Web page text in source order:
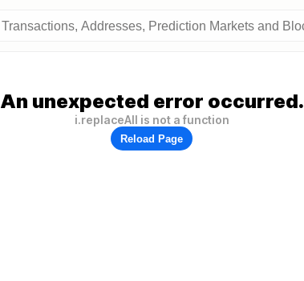
An unexpected error occurred.
i.replaceAll is not a function
Reload Page